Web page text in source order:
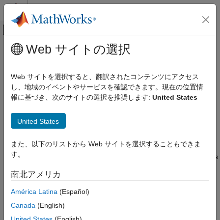
コンテンツへスキップ
オフキャンバス ナビゲーション メ
ドキュメンテーションのホーム
MATLAB Production Server
Client Programming
ON THIS PAGE
Scalar Numeric Type Coercion
Dimensionality in Java and MATLAB Data
Types
Empty (Zero) Dimensions
Boxed Types
メインコンテンツ
Data Conversion with
MATLABTypes
Working withMATLABData Types
There are many data types that you can work with in MATLAB
Each of these data types is in the form of a matrix or array. You
characters and strings, and logical true and false states.
Structures and cell arrays provide a way to store dissimilar types
All of the fundamental MATLAB classes are circled in the
Fundamental MATLAB Data Types
Web サイトの選択
Web サイトを選択すると、翻訳されたコンテンツにアクセス
し、地域のイベントやサービスを確認できます。現在の位置情
報に基づき、次のサイトの選択を推奨します: United States
United States
また、以下のリストから Web サイトを選択することもできま
す。
南北アメリカ
América Latina (Español)
Canada (English)